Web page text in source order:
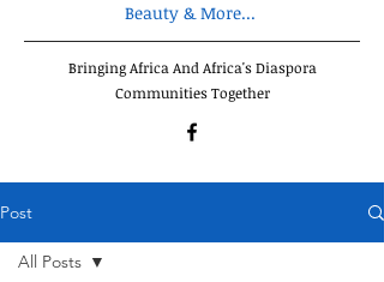
Beauty & More...
Bringing Africa And Africa's Diaspora
Communities Together
Post
All Posts